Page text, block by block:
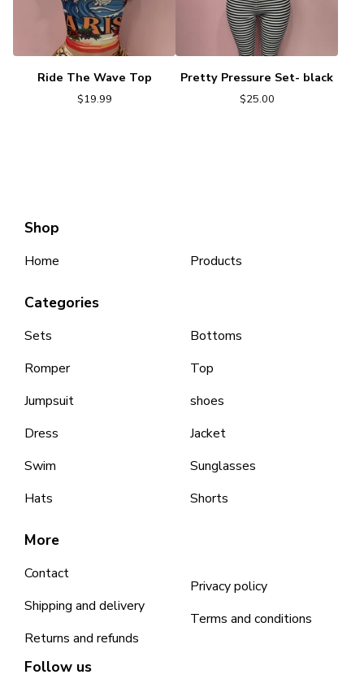
Ride The Wave Top
$19.99
Pretty Pressure Set- black
$25.00
Shop
Home Products
Categories
Sets
Romper
Jumpsuit
Dress
Swim
Hats
Bottoms
Top
shoes
Jacket
Sunglasses
Shorts
More
Contact
Shipping and delivery
Returns and refunds
Privacy policy
Terms and conditions
Follow us